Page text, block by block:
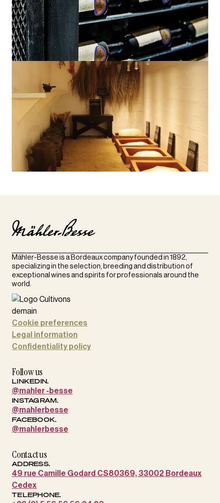
Mähler-Besse is a Bordeaux company founded in 1892,
specializing in the selection, breeding and distribution of
exceptional wines and spirits for professionals around the
world.
Cookie preferences
Legal information
Confidentiality policy
Follow us
LINKEDIN.
@mahler -besse
INSTAGRAM.
@mahlerbesse
FACEBOOK.
@mahlerbesse
Contact us
ADDRESS.
49 rue Camille Godard CS80369, 33002 Bordeaux
Cedex
TELEPHONE.